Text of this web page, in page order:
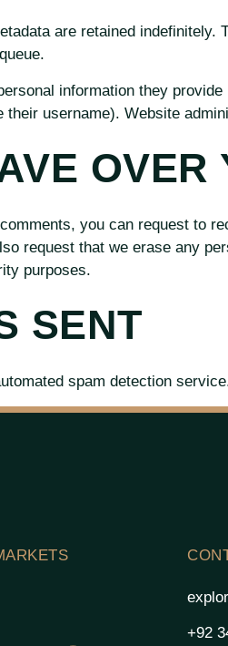
are retained
information they
username). Website
OVER
you can request to
request that we erase any
purposes.
SENT
spam detection
+92